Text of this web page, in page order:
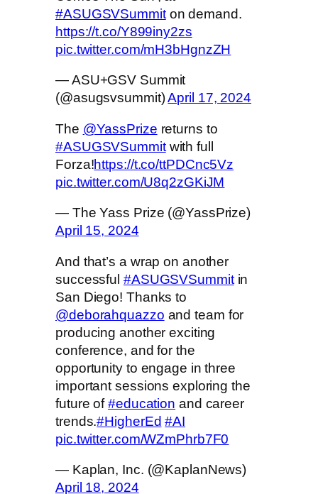
#ASUGSVSummiton demand.
https://t.co/Y899iny2zs
pic.twitter.com/mH3bHgnzZH
— ASU+GSV Summit
(@asugsvsummit)April 17, 2024
The @YassPrize returns to
#ASUGSVSummitwith full
Forza!https://t.co/ttPDCnc5Vz
pic.twitter.com/U8q2zGKiJM
— The Yass Prize (@YassPrize)
April 15, 2024
And that’s a wrap on another
successful #ASUGSVSummitin
San Diego! Thanks to
@deborahquazzo and team for
producing another exciting
conference, and for the
opportunity to engage in three
important sessions exploring the
future of#education and career
trends.#HigherEd #AI
pic.twitter.com/WZmPhrb7F0
— Kaplan, Inc. (@KaplanNews)
April 18, 2024